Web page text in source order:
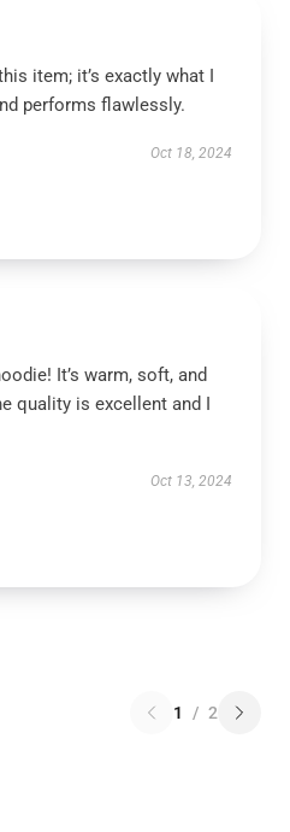
item; it’s exactly what I
performs flawlessly.
Oct 18, 2024
It’s warm, soft, and
quality is excellent and I
Oct 13, 2024
1 / 2